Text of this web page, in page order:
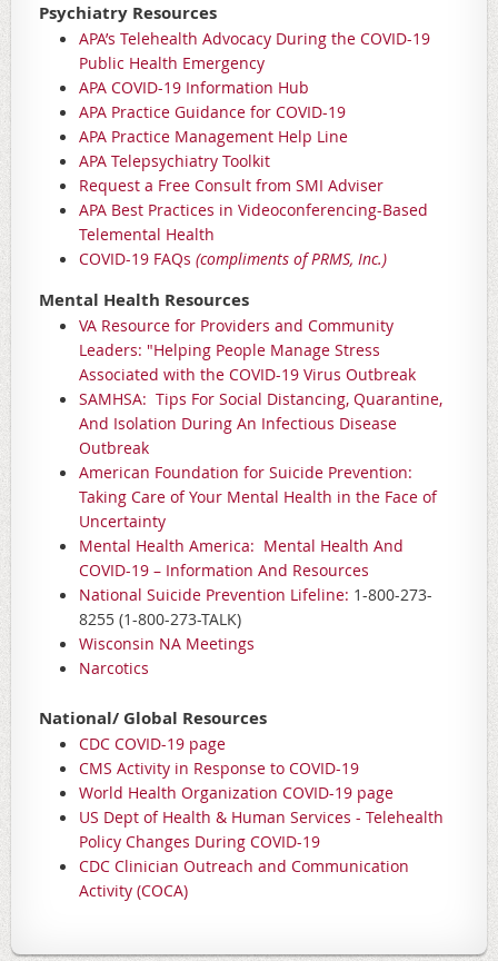
Psychiatry Resources
APA’s Telehealth Advocacy During the COVID-19
Public Health Emergency
APA COVID-19 Information Hub
APA Practice Guidance for COVID-19
APA Practice Management Help Line
APA Telepsychiatry Toolkit
Request a Free Consult from SMI Adviser
APA Best Practices in Videoconferencing-Based
Telemental Health
COVID-19 FAQs (compliments of PRMS, Inc.)
Mental Health Resources
VA Resource for Providers and Community
Leaders: "Helping People Manage Stress
Associated with the COVID-19 Virus Outbreak
SAMHSA: Tips For Social Distancing, Quarantine,
And Isolation During An Infectious Disease
Outbreak
American Foundation for Suicide Prevention:
Taking Care of Your Mental Health in the Face of
Uncertainty
Mental Health America: Mental Health And
COVID-19 – Information And Resources
National Suicide Prevention Lifeline: 1-800-273-
8255 (1-800-273-TALK)
Wisconsin NA Meetings
Narcotics
National/ Global Resources
CDC COVID-19 page
CMS Activity in Response to COVID-19
World Health Organization COVID-19 page
US Dept of Health & Human Services - Telehealth
Policy Changes During COVID-19
CDC Clinician Outreach and Communication
Activity (COCA)